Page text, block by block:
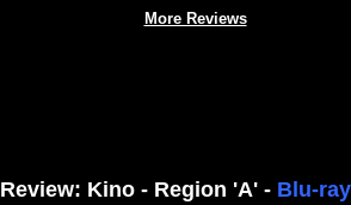
More Reviews
Review: Kino - Region 'A' - Blu-ray